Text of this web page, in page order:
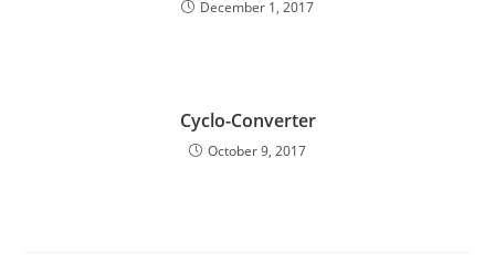
December 1, 2017
Cyclo-Converter
October 9, 2017